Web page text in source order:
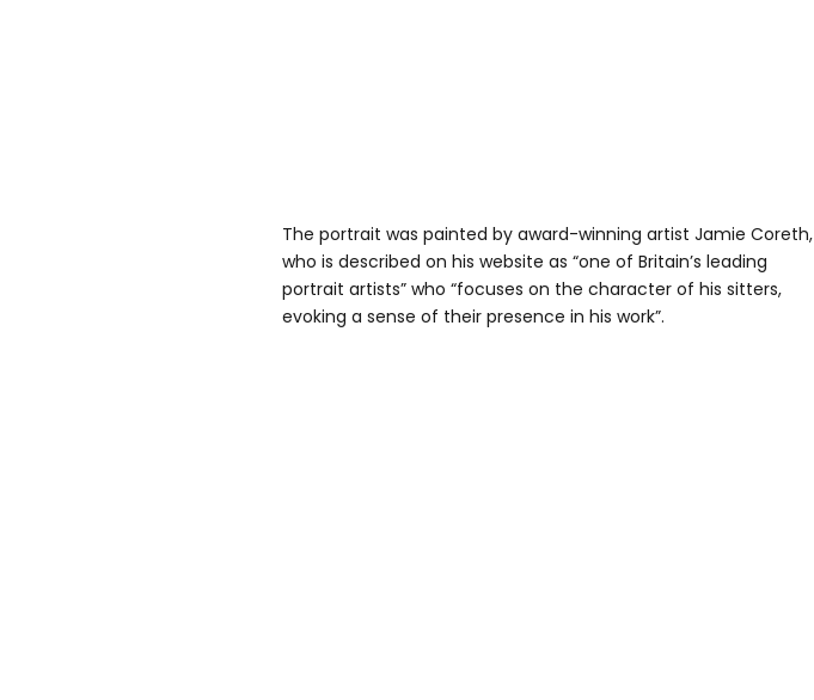
The portrait was painted by award-winning artist Jamie Coreth,
who is described on his website as “one of Britain’s leading
portrait artists” who “focuses on the character of his sitters,
evoking a sense of their presence in his work”.